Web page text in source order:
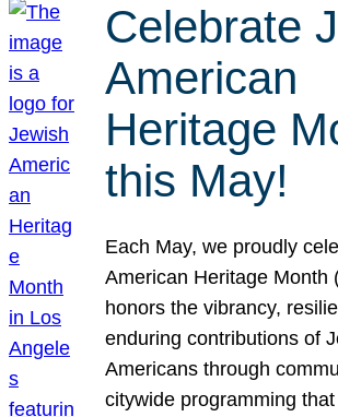
Celebrate
American
Heritage
this May!
Each May, we proudly
American Heritage Month
honors the vibrancy,
enduring contributions of
Americans through
citywide programming